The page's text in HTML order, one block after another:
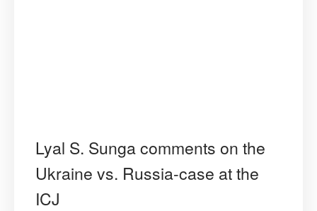
Lyal S. Sunga comments on the
Ukraine vs. Russia-case at the
ICJ